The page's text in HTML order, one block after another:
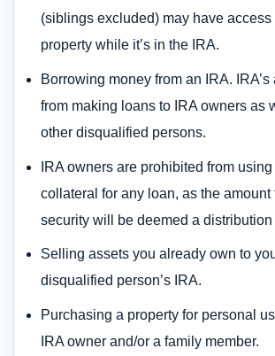
(siblings excluded) may have
property while it’s in the IRA.
Borrowing money from an IRA. IRA’s
from making loans to IRA owners as
other disqualified persons.
IRA owners are prohibited from
collateral for any loan, as the
security will be deemed a distribution
Selling assets you already own to
disqualified person’s IRA.
Purchasing a property for personal
IRA owner and/or a family member.